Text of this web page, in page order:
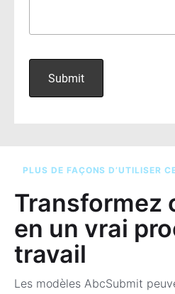
PLUS DE FAÇONS D’UTILISER
Transformez
en un vrai
travail
Les modèles AbcSubmit